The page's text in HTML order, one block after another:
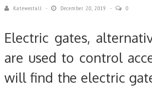
Katewestall December 20, 2019 0
Electric gates,
are used to control
will find the electric